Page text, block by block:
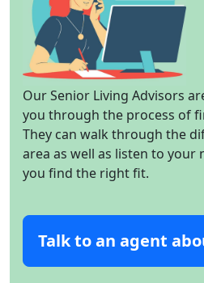
Our Senior Living Advisors
you through the process of
They can walk through the
area as well as listen to your
you find the right fit.
Talk to an agent